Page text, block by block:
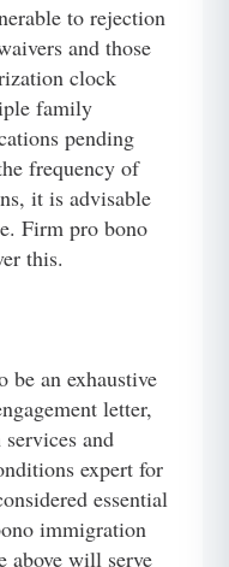
to rejection
and those
clock
family
pending
frequency of
it is advisable
Firm pro bono
this.
be an exhaustive
letter,
and
expert for
essential
immigration
above will serve